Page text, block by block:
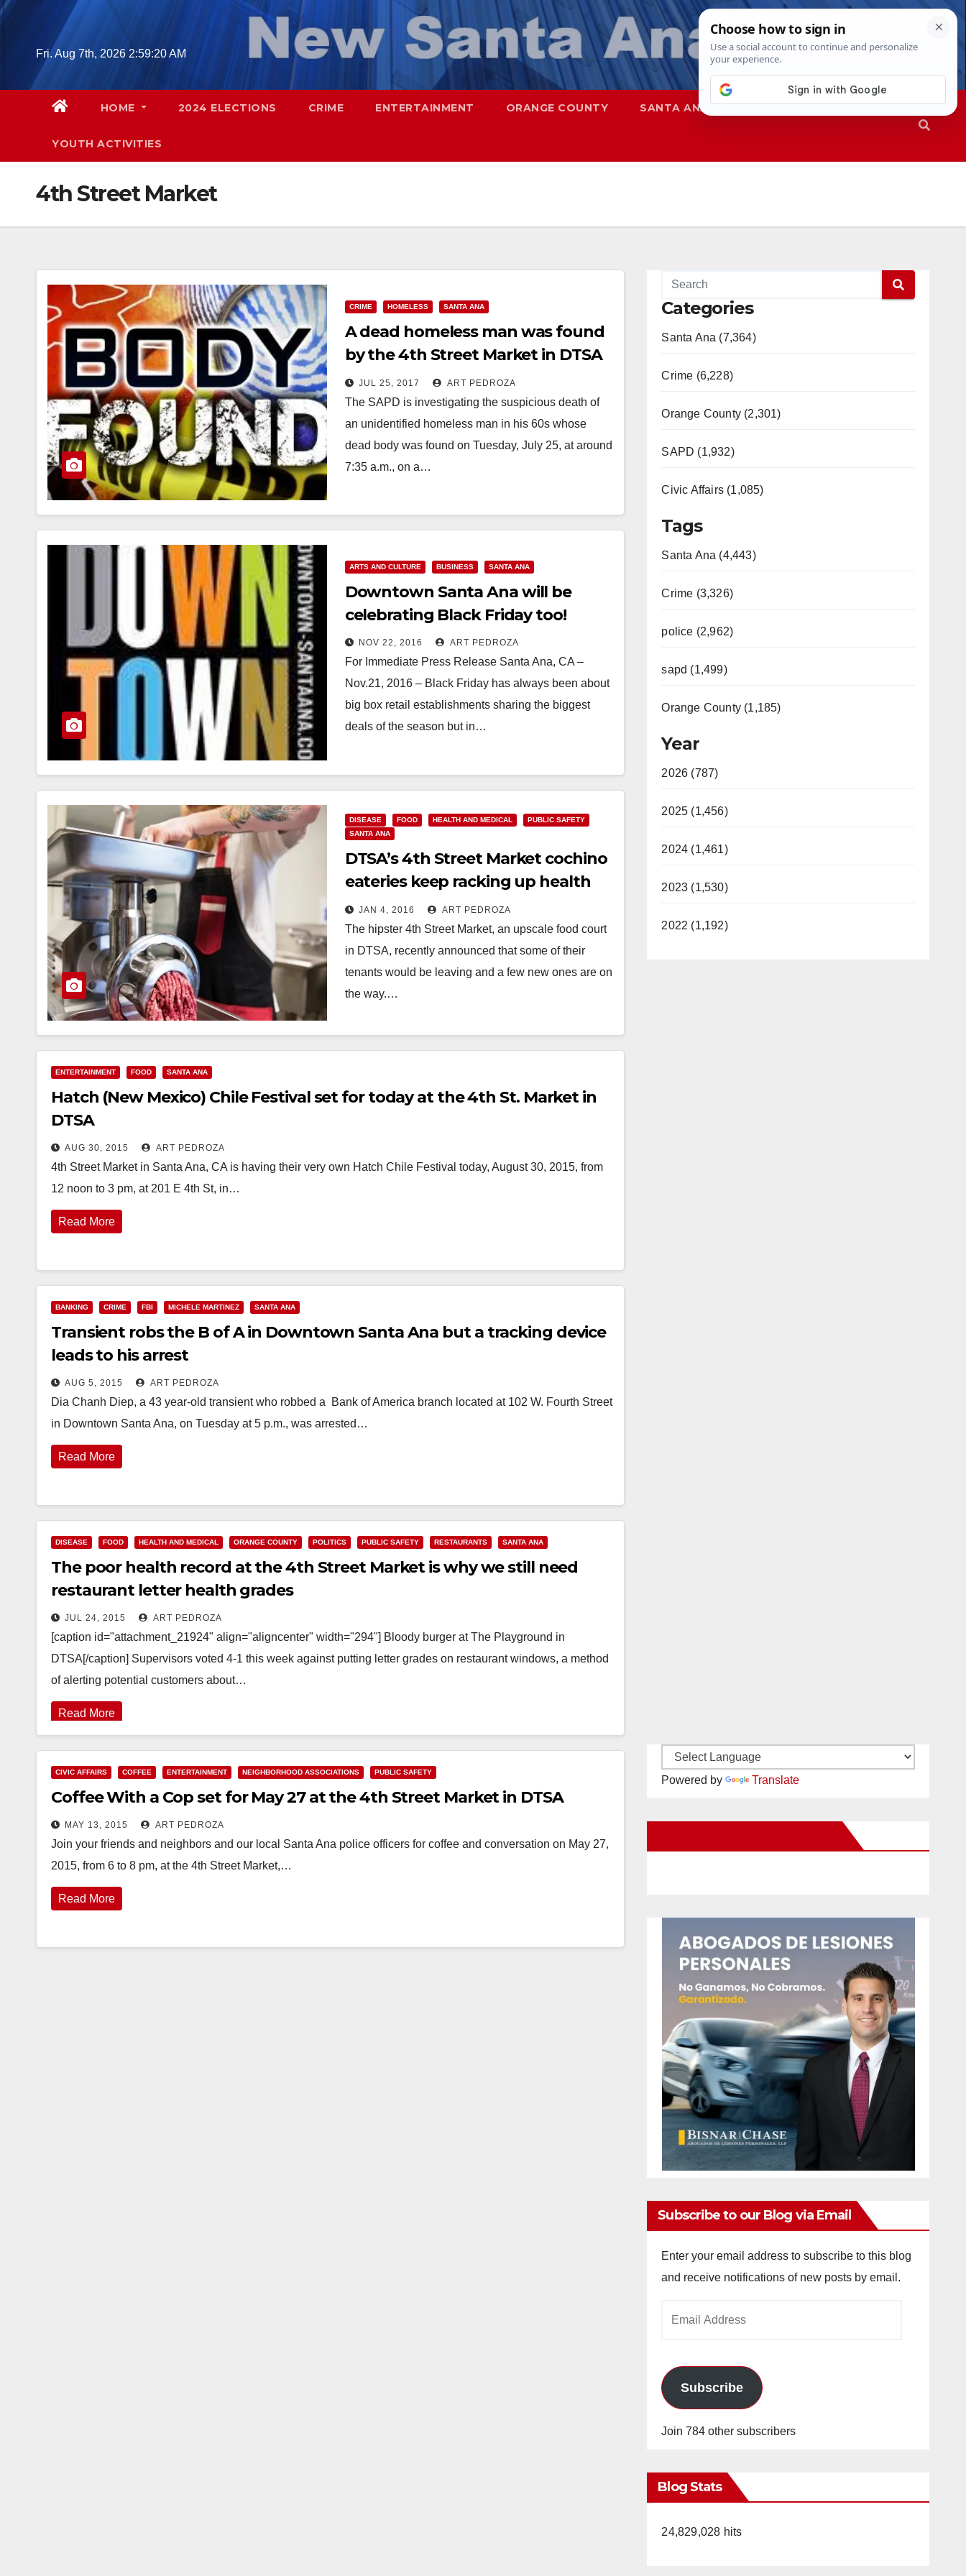
Skip
Fri. Aug 7th, 2026 2:59:21 AM
HOME 2024 ELECTIONS CRIME ENTERTAINMENT ORANGE COUNTY SANTA ANA SAPD
YOUTH ACTIVITIES
4th Street Market
CRIME HOMELESS SANTA ANA
A dead homeless man was found
by the 4th Street Market in DTSA
this morning
JUL 25, 2017 ART PEDROZA
The SAPD is investigating the suspicious death of
an unidentified homeless man in his 60s whose
dead body was found on Tuesday, July 25, at around
7:35 a.m., on a…
ARTS AND CULTURE BUSINESS SANTA ANA
Downtown Santa Ana will be
celebrating Black Friday too!
NOV 22, 2016 ART PEDROZA
For Immediate Press Release Santa Ana, CA –
Nov.21, 2016 – Black Friday has always been about
big box retail establishments sharing the biggest
deals of the season but in…
DISEASE FOOD HEALTH AND MEDICAL
PUBLIC SAFETY
SANTA ANA
DTSA’s 4th Street Market cochino
eateries keep racking up health
violations
JAN 4, 2016 ART PEDROZA
The hipster 4th Street Market, an upscale food court
in DTSA, recently announced that some of their
tenants would be leaving and a few new ones are on
the way.…
ENTERTAINMENT FOOD SANTA ANA
Hatch (New Mexico) Chile Festival set for today at the 4th St. Market in
DTSA
AUG 30, 2015 ART PEDROZA
4th Street Market in Santa Ana, CA is having their very own Hatch Chile Festival today, August 30, 2015, from
12 noon to 3 pm, at 201 E 4th St, in…
Read More
BANKING CRIME FBI MICHELE MARTINEZ SANTA ANA
Transient robs the B of A in Downtown Santa Ana but a tracking device
leads to his arrest
AUG 5, 2015 ART PEDROZA
Dia Chanh Diep, a 43 year-old transient who robbed a Bank of America branch located at 102 W. Fourth Street
in Downtown Santa Ana, on Tuesday at 5 p.m., was arrested…
Read More
DISEASE FOOD HEALTH AND MEDICAL ORANGE COUNTY POLITICS PUBLIC SAFETY RESTAURANTS SANTA ANA
The poor health record at the 4th Street Market is why we still need
restaurant letter health grades
JUL 24, 2015 ART PEDROZA
[caption id="attachment_21924" align="aligncenter" width="294"] Bloody burger at The Playground in
DTSA[/caption] Supervisors voted 4-1 this week against putting letter grades on restaurant windows, a method
of alerting potential customers about…
Read More
CIVIC AFFAIRS COFFEE ENTERTAINMENT NEIGHBORHOOD ASSOCIATIONS PUBLIC SAFETY
Coffee With a Cop set for May 27 at the 4th Street Market in DTSA
MAY 13, 2015 ART PEDROZA
Join your friends and neighbors and our local Santa Ana police officers for coffee and conversation on May 27,
2015, from 6 to 8 pm, at the 4th Street Market,…
Read More
Categories
Santa Ana (7,364)
Crime (6,228)
Orange County (2,301)
SAPD (1,932)
Civic Affairs (1,085)
Tags
Santa Ana (4,443)
Crime (3,326)
police (2,962)
sapd (1,499)
Orange County (1,185)
Year
2026 (787)
2025 (1,456)
2024 (1,461)
2023 (1,530)
2022 (1,192)
Powered by Translate
Subscribe to our Blog via Email
Enter your email address to subscribe to this blog
and receive notifications of new posts by email.
Subscribe
Join 784 other subscribers
Blog Stats
24,829,028 hits